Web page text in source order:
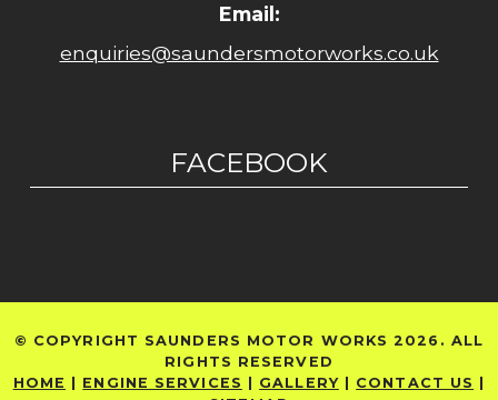
Email:
enquiries@saundersmotorworks.co.uk
FACEBOOK
© COPYRIGHT SAUNDERS MOTOR WORKS 2026. ALL
RIGHTS RESERVED
HOME
ENGINE SERVICES GALLERY| CONTACT US